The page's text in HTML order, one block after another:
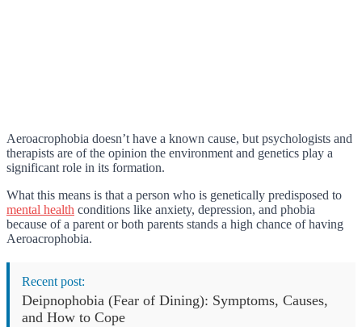
Aeroacrophobia doesn’t have a known cause, but psychologists and
therapists are of the opinion the environment and genetics play a
significant role in its formation.
What this means is that a person who is genetically predisposed to
mental health conditions like anxiety, depression, and phobia
because of a parent or both parents stands a high chance of having
Aeroacrophobia.
Recent post:
Deipnophobia (Fear of Dining): Symptoms, Causes,
and How to Cope